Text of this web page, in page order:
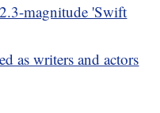
magnitude 'Swift
as writers and actors